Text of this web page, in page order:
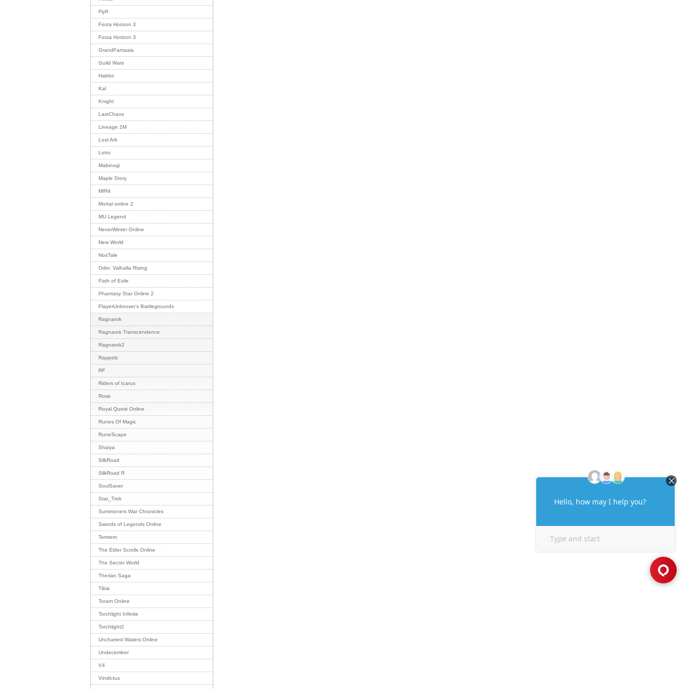
Flyff
Forza Horizon 3
Forza Horizon 3
GrandFantasia
Guild Wars
Habbo
Kal
Knight
LastChaos
Lineage 2M
Lost Ark
Lotro
Mabinogi
Maple Story
MIR4
Mortal online 2
MU Legend
NeverWinter Online
New World
NosTale
Odin: Valhalla Rising
Path of Exile
Phantasy Star Online 2
PlayerUnknown's Battlegrounds
Ragnarok
Ragnarok Transcendence
Ragnarok2
Rappelz
RF
Riders of Icarus
Rose
Royal Quest Online
Runes Of Magic
RuneScape
Shaiya
SilkRoad
SilkRoad R
SoulSaver
Star_Trek
Summoners War Chronicles
Swords of Legends Online
Temtem
The Elder Scrolls Online
The Secret World
Therian Saga
Tibia
Toram Online
Torchlight Infinite
Torchlight2
Uncharted Waters Online
Undecember
V4
Vindictus